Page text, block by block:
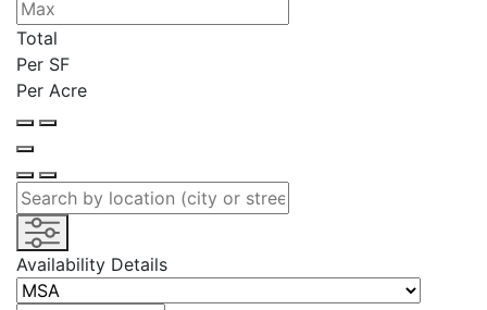
Total
Per SF
Per Acre
Availability Details